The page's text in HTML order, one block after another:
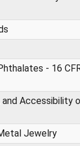
- 16
and Accessibility
Jewelry